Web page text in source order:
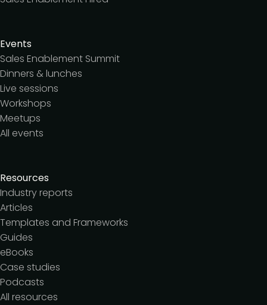
Events
Sales Enablement Summit
Dinners & lunches
Live sessions
Workshops
Meetups
All events
Resources
Industry reports
Articles
Templates and Frameworks
Guides
eBooks
Case studies
Podcasts
All resources